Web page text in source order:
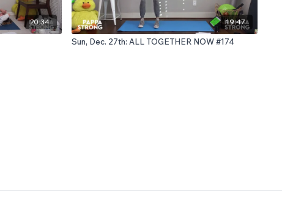
20:34 19:47
Sun, Dec. 27th: ALL TOGETHER NOW #174